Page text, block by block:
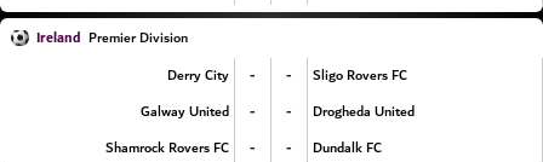
Ireland Premier Division
Derry City
- -
Sligo Rovers FC
Galway United
- -
Drogheda United
Shamrock Rovers FC
- - Dundalk FC